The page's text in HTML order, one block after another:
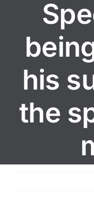
his
the